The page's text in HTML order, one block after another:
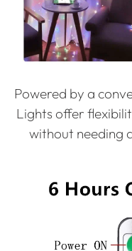
Powered by a
Lights offer
without needing